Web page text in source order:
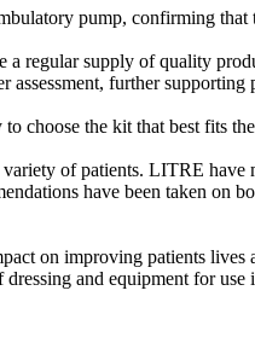
pump, confirming
regular supply of quality
further supporting
choose the kit that best fits
of patients. LITRE have
have been taken on
on improving patients
and equipment for